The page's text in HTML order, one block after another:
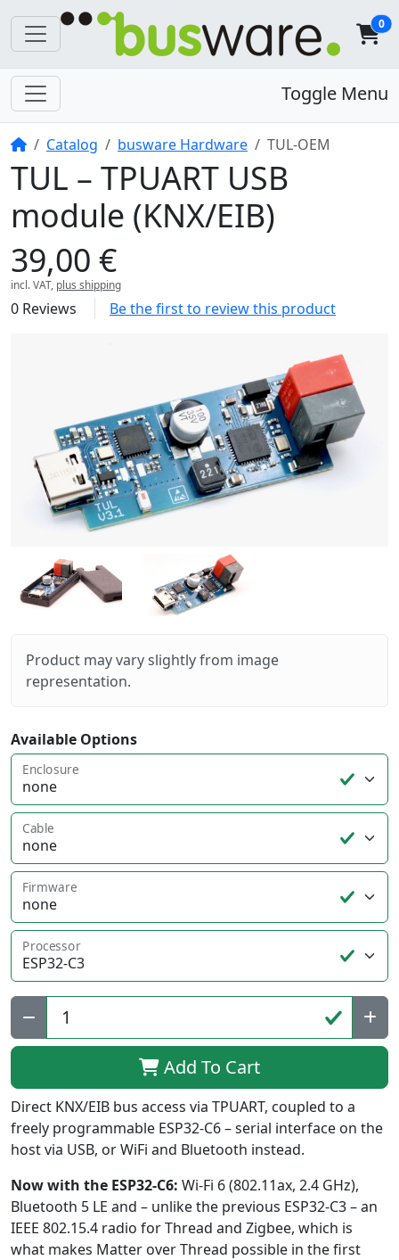
0
Toggle Menu
HomeCatalog busware Hardware TUL-OEM
TUL – TPUART USB
module (KNX/EIB)
39,00 €
incl. VAT, plus shipping
0 Reviews Be the first to review this product
Product may vary slightly from image
representation.
Available Options
Enclosure
Cable
Firmware
Processor
Qty:
Add To Cart
Direct KNX/EIB bus access via TPUART, coupled to a
freely programmable ESP32-C6 – serial interface on the
host via USB, or WiFi and Bluetooth instead.
Now with the ESP32-C6: Wi-Fi 6 (802.11ax, 2.4 GHz),
Bluetooth 5 LE and – unlike the previous ESP32-C3 – an
IEEE 802.15.4 radio for Thread and Zigbee, which is
what makes Matter over Thread possible in the first